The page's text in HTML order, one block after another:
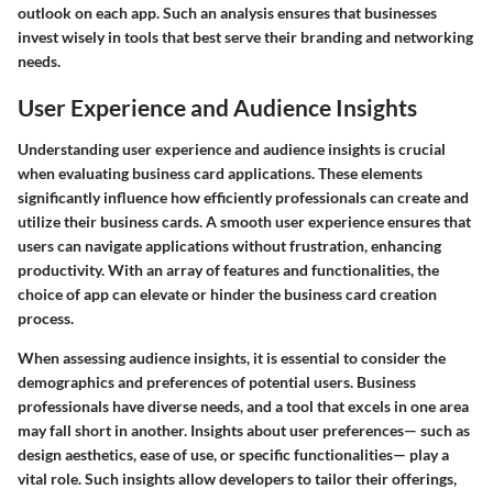
outlook on each app. Such an analysis ensures that businesses
invest wisely in tools that best serve their branding and networking
needs.
User Experience and Audience Insights
Understanding user experience and audience insights is crucial
when evaluating business card applications. These elements
significantly influence how efficiently professionals can create and
utilize their business cards. A smooth user experience ensures that
users can navigate applications without frustration, enhancing
productivity. With an array of features and functionalities, the
choice of app can elevate or hinder the business card creation
process.
When assessing audience insights, it is essential to consider the
demographics and preferences of potential users. Business
professionals have diverse needs, and a tool that excels in one area
may fall short in another. Insights about user preferences— such as
design aesthetics, ease of use, or specific functionalities— play a
vital role. Such insights allow developers to tailor their offerings,